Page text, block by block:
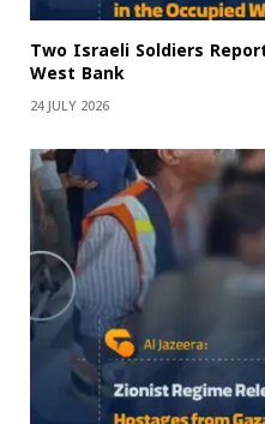
Two Israeli Soldiers
West Bank
24 JULY 2026